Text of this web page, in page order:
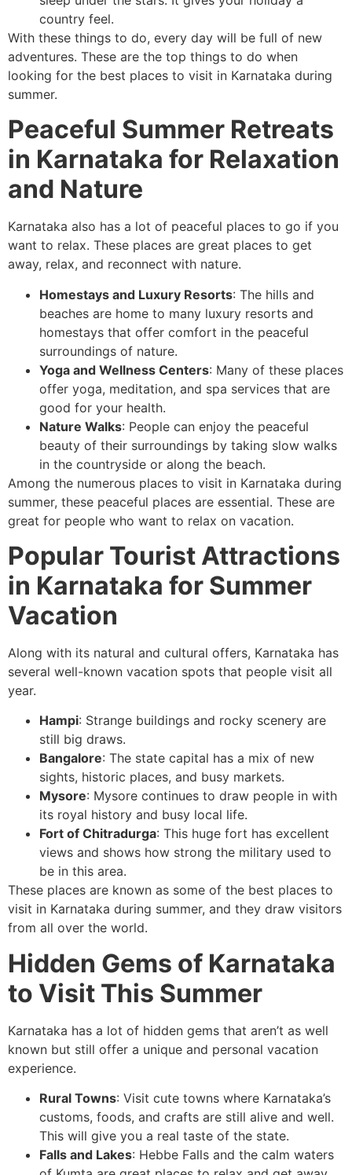
country feel.
With these things to do, every day will be full of new
adventures. These are the top things to do when
looking for the best places to visit in Karnataka during
summer.
Peaceful Summer Retreats
in Karnataka for Relaxation
and Nature
Karnataka also has a lot of peaceful places to go if you
want to relax. These places are great places to get
away, relax, and reconnect with nature.
Homestays and Luxury Resorts: The hills and
beaches are home to many luxury resorts and
homestays that offer comfort in the peaceful
surroundings of nature.
Yoga and Wellness Centers: Many of these places
offer yoga, meditation, and spa services that are
good for your health.
Nature Walks: People can enjoy the peaceful
beauty of their surroundings by taking slow walks
in the countryside or along the beach.
Among the numerous places to visit in Karnataka during
summer, these peaceful places are essential. These are
great for people who want to relax on vacation.
Popular Tourist Attractions
in Karnataka for Summer
Vacation
Along with its natural and cultural offers, Karnataka has
several well-known vacation spots that people visit all
year.
Hampi: Strange buildings and rocky scenery are
still big draws.
Bangalore: The state capital has a mix of new
sights, historic places, and busy markets.
Mysore: Mysore continues to draw people in with
its royal history and busy local life.
Fort of Chitradurga: This huge fort has excellent
views and shows how strong the military used to
be in this area.
These places are known as some of the best places to
visit in Karnataka during summer, and they draw visitors
from all over the world.
Hidden Gems of Karnataka
to Visit This Summer
Karnataka has a lot of hidden gems that aren’t as well
known but still offer a unique and personal vacation
experience.
Rural Towns: Visit cute towns where Karnataka’s
customs, foods, and crafts are still alive and well.
This will give you a real taste of the state.
Falls and Lakes: Hebbe Falls and the calm waters